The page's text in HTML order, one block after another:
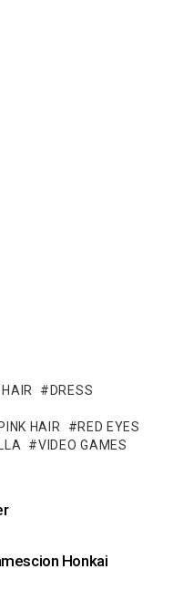
HAIR
DRESS
PINK HAIR
RED EYES
VIDEO GAMES
Honkai